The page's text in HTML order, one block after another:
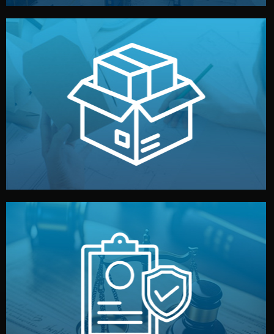
Branding & Packaging
We design your logo, packaging, and visual identity to
make your brand stand out. Printing and packaging are
handled by professional studios in China.
Legal Safety & NDA
We protect your intellectual property with NDAs signed
by both sides and the factory. Your idea and design stay
fully confidential.